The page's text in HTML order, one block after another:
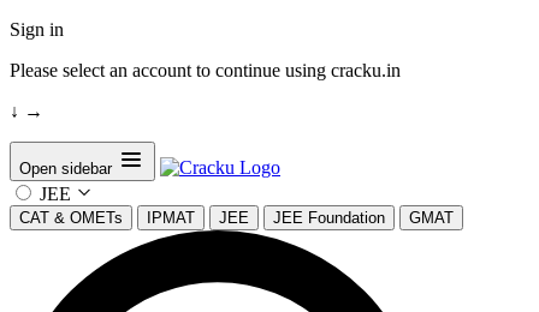
Sign in
Please select an account to continue using cracku.in
↓ →
Open sidebar
JEE
CAT & OMETs IPMAT JEE JEE Foundation GMAT